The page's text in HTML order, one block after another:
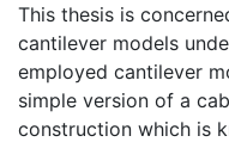
This thesis is
cantilever models
employed cantilever
simple version of a
construction which is